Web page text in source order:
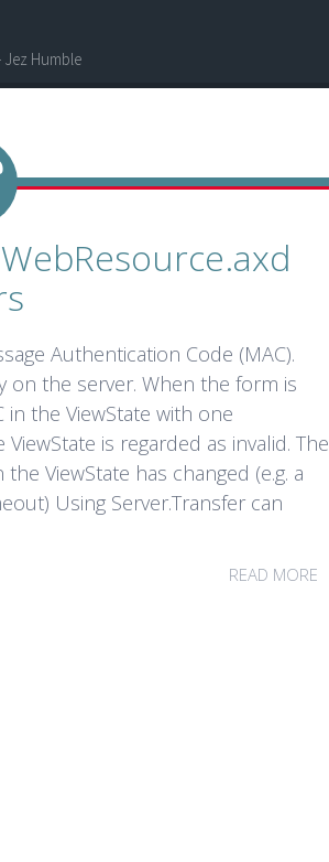
Humble
Authentication Code (MAC).
on the server. When the form is
the ViewState with one
is regarded as invalid. The
ViewState has changed (e.g. a
Using Server.Transfer can
READ MORE